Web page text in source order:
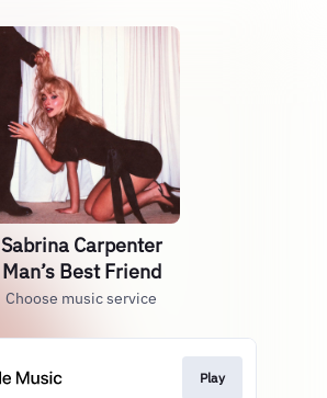
Sabrina Carpenter
Man’s Best Friend
Choose music service
Play